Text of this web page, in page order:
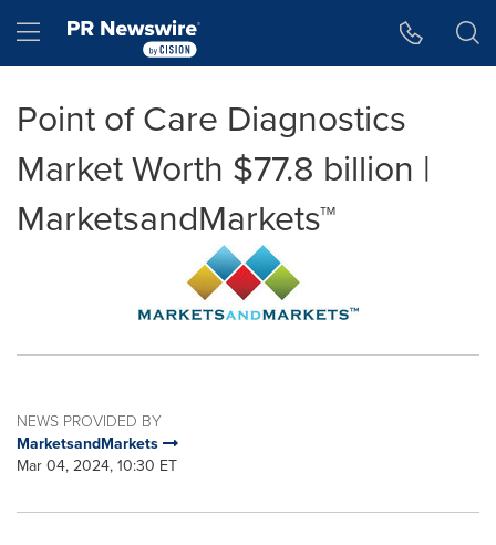
Hamburger menu
Point of Care Diagnostics
Market Worth $77.8 billion |
MarketsandMarkets™
NEWS PROVIDED BY
MarketsandMarkets
Mar 04, 2024, 10:30 ET